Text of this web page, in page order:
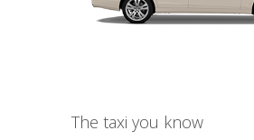
The taxi you know